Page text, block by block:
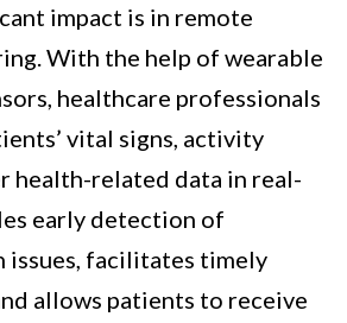
impact is in remote
With the help of wearable
healthcare professionals
vital signs, activity
health-related data in real-
early detection of
issues, facilitates timely
allows patients to receive